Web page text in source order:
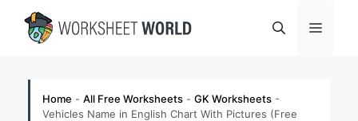
content
Menu
Home - All Free Worksheets - GK Worksheets -
Vehicles Name in English Chart With Pictures (Free